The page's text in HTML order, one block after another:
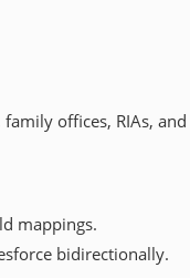
offices, RIAs,
mappings.
bidirectionally.